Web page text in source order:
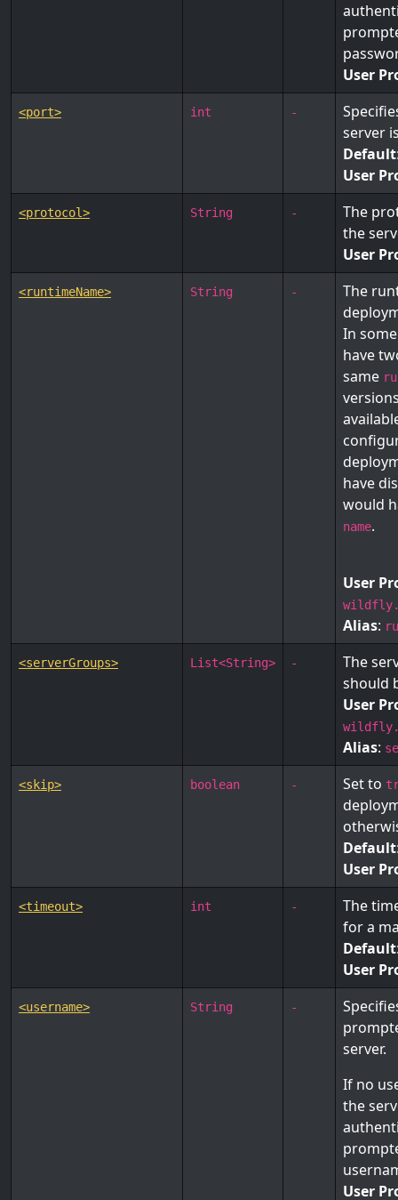
User
<port> int -
server
Default
User
<protocol> String -
The
the
User
<runtimeName> String -
The
In
have
same
have
would
name.
User
Alias:
<serverGroups> List<String> -
The
should
User
Alias:
<skip> boolean - Set to
Default
User
<timeout> int -
The
for a
Default
User
<username> String -
server.
If no
the
User